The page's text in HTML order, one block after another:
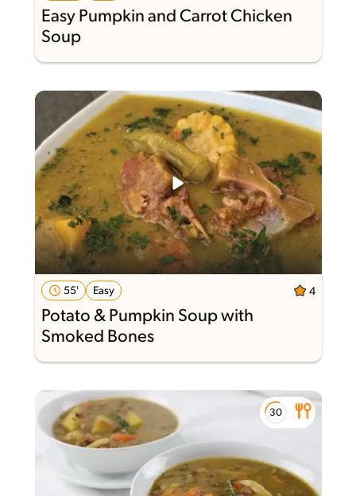
Easy Pumpkin and Carrot Chicken
Soup
55' Easy 4
Potato & Pumpkin Soup with
Smoked Bones